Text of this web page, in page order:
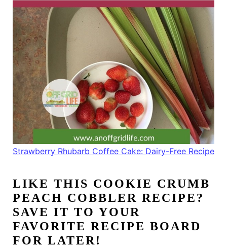
Strawberry Rhubarb Coffee Cake: Dairy-Free Recipe
LIKE THIS COOKIE CRUMB
PEACH COBBLER RECIPE?
SAVE IT TO YOUR
FAVORITE RECIPE BOARD
FOR LATER!